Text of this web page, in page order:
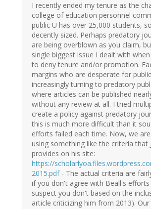
I recently ended my tenure as the
college of education personnel
public U has over 25,000 students,
decently sized. Perhaps predatory
are being overblown as you claim,
single biggest issue I dealt with
to deny tenure and/or promotion.
margins who are desperate for
increasingly turning to predatory
where articles can be published
without any review at all. I tried
create a policy against predatory
this is much more difficult than it
efforts failed each time. Now, we
using something like the criteria that
provides on his site:
https://
2015.pdf- The actual criteria are
if you don't agree with Beall's efforts
suspect you don't based on the
article criticizing him from 2013). Our